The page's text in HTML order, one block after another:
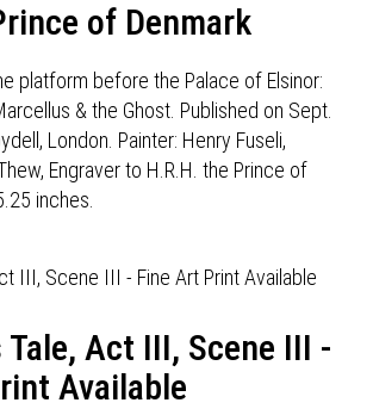
of Denmark
platform before the Palace of Elsinor:
& the Ghost. Published on Sept.
London. Painter: Henry Fuseli,
Engraver to H.R.H. the Prince of
inches.
Act III, Scene III -
Available